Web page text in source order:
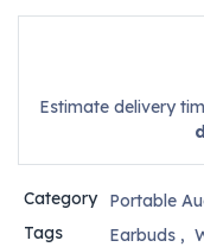
Estimate delivery
Category
Portable
Tags
Earbuds,